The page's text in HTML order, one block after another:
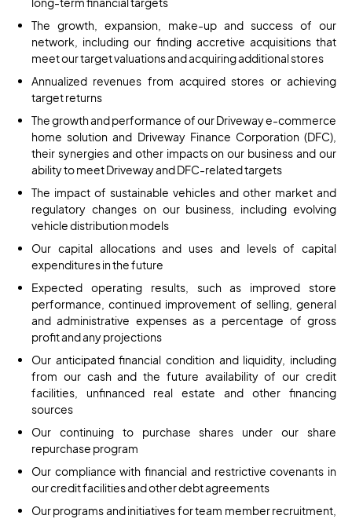
The growth, expansion, make-up and success of our
network, including our finding accretive acquisitions that
meet our target valuations and acquiring additional stores
Annualized revenues from acquired stores or achieving
target returns
The growth and performance of our Driveway e-commerce
home solution and Driveway Finance Corporation (DFC),
their synergies and other impacts on our business and our
ability to meet Driveway and DFC-related targets
The impact of sustainable vehicles and other market and
regulatory changes on our business, including evolving
vehicle distribution models
Our capital allocations and uses and levels of capital
expenditures in the future
Expected operating results, such as improved store
performance, continued improvement of selling, general
and administrative expenses as a percentage of gross
profit and any projections
Our anticipated financial condition and liquidity, including
from our cash and the future availability of our credit
facilities, unfinanced real estate and other financing
sources
Our continuing to purchase shares under our share
repurchase program
Our compliance with financial and restrictive covenants in
our credit facilities and other debt agreements
Our programs and initiatives for team member recruitment,